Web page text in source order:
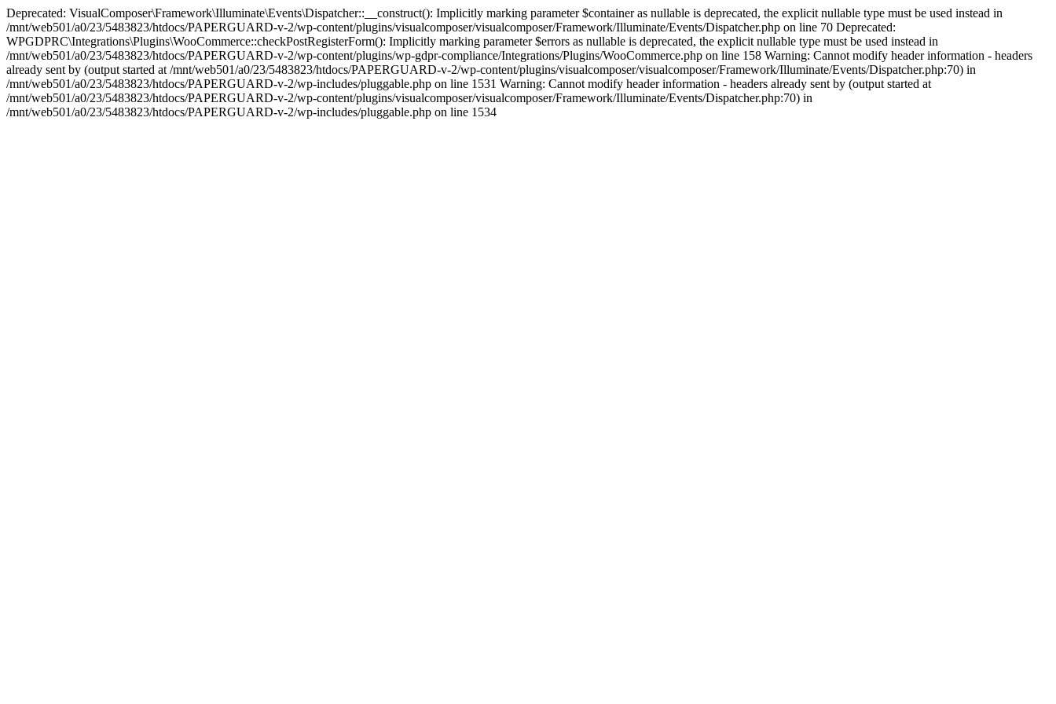
Deprecated: VisualComposer\Framework\Illuminate\Events\Dispatcher::__construct(): Implicitly marking parameter $container as nullable is deprecated, the explicit nullable type must be used instead in
/mnt/web501/a0/23/5483823/htdocs/PAPERGUARD-v-2/wp-content/plugins/visualcomposer/visualcomposer/Framework/Illuminate/Events/Dispatcher.php on line 70 Deprecated:
WPGDPRC\Integrations\Plugins\WooCommerce::checkPostRegisterForm(): Implicitly marking parameter $errors as nullable is deprecated, the explicit nullable type must be used instead in
/mnt/web501/a0/23/5483823/htdocs/PAPERGUARD-v-2/wp-content/plugins/wp-gdpr-compliance/Integrations/Plugins/WooCommerce.php on line 158 Warning: Cannot modify header information - headers
already sent by (output started at /mnt/web501/a0/23/5483823/htdocs/PAPERGUARD-v-2/wp-content/plugins/visualcomposer/visualcomposer/Framework/Illuminate/Events/Dispatcher.php:70) in
/mnt/web501/a0/23/5483823/htdocs/PAPERGUARD-v-2/wp-includes/pluggable.php on line 1531 Warning: Cannot modify header information - headers already sent by (output started at
/mnt/web501/a0/23/5483823/htdocs/PAPERGUARD-v-2/wp-content/plugins/visualcomposer/visualcomposer/Framework/Illuminate/Events/Dispatcher.php:70) in
/mnt/web501/a0/23/5483823/htdocs/PAPERGUARD-v-2/wp-includes/pluggable.php on line 1534